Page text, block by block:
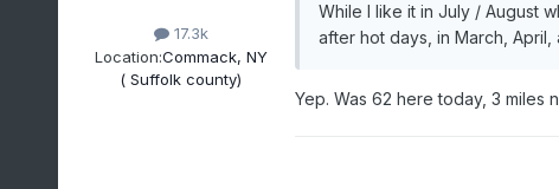
17.3k
Location:Commack, NY
( Suffolk county)
While I like it in July / August
after hot days, in March,
Yep. Was 62 here today, 3 miles